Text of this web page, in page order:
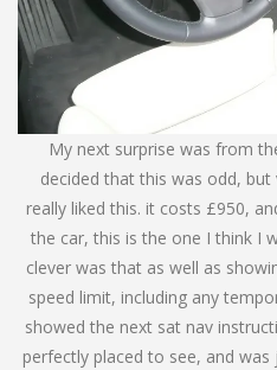
My next surprise was from
decided that this was odd, but
really liked this. it costs £950,
the car, this is the one I think I
clever was that as well as
speed limit, including any
showed the next sat nav
perfectly placed to see, and